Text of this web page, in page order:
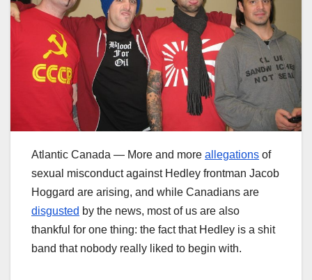
Atlantic Canada — More and more allegations of
sexual misconduct against Hedley frontman Jacob
Hoggard are arising, and while Canadians are
disgusted by the news, most of us are also
thankful for one thing: the fact that Hedley is a shit
band that nobody really liked to begin with.